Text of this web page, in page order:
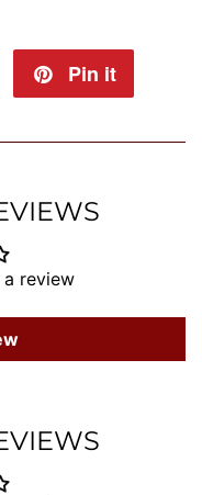
Tweet
Pin it
review